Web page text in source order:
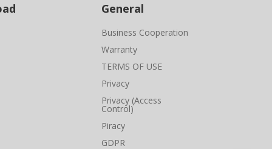
General
Business Cooperation
Warranty
TERMS OF USE
Privacy
Privacy (Access
Control)
Piracy
GDPR